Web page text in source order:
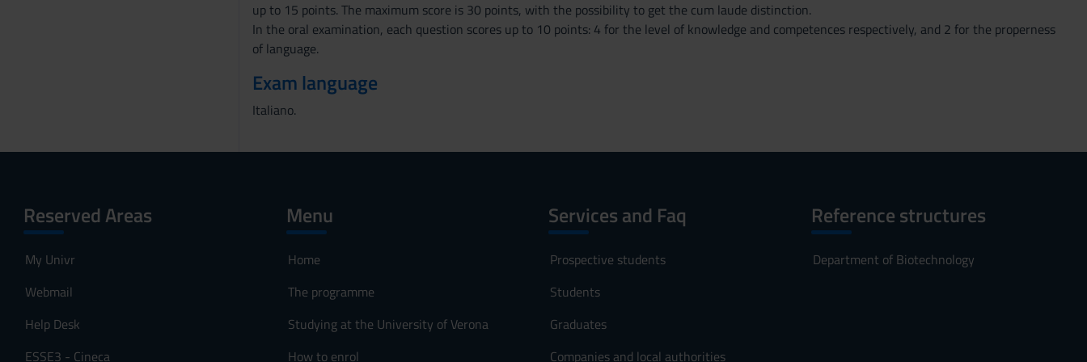
up to 15 points. The maximum score is 30 points, with the possibility to get the cum laude distinction.
In the oral examination, each question scores up to 10 points: 4 for the level of knowledge and competences respectively, and 2 for the properness
of language.
Exam language
Italiano.
Reserved Areas
My Univr
Webmail
Help Desk
ESSE3 - Cineca
Menu
Home
The programme
Studying at the University of Verona
How to enrol
Services and Faq
Prospective students
Students
Graduates
Companies and local authorities
Reference structures
Department of Biotechnology